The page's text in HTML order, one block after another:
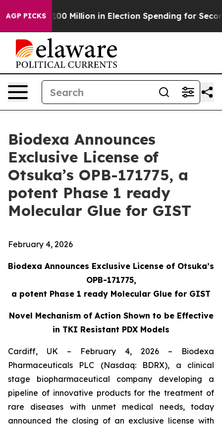
AGP PICKS
$100 Million in Election Spending for Second
Biodexa Announces
Exclusive License of
Otsuka’s OPB-171775, a
potent Phase 1 ready
Molecular Glue for GIST
February 4, 2026
Biodexa Announces Exclusive License of Otsuka’s
OPB-171775,
a potent Phase 1 ready Molecular Glue for GIST
Novel Mechanism of Action Shown to be Effective
in TKI Resistant PDX Models
Cardiff, UK – February 4, 2026 – Biodexa
Pharmaceuticals PLC (Nasdaq: BDRX), a clinical
stage biopharmaceutical company developing a
pipeline of innovative products for the treatment of
rare diseases with unmet medical needs, today
announced the closing of an exclusive license with